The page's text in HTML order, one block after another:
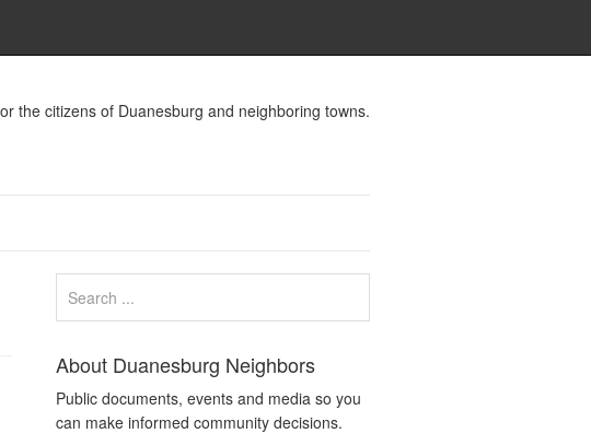
the citizens of Duanesburg and neighboring towns.
About Duanesburg Neighbors
Public documents, events and media so you
can make informed community decisions.